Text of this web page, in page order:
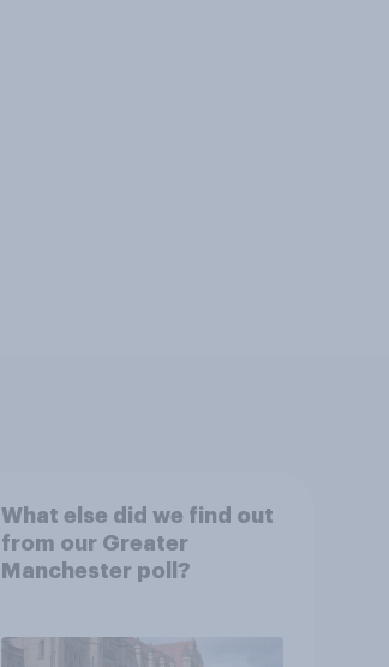
What else did we find out
from our Greater
Manchester poll?